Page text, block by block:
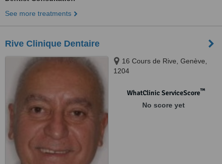
See more treatments
Rive Clinique Dentaire
16 Cours de Rive, Genève,
1204
WhatClinic ServiceScore™
No score yet